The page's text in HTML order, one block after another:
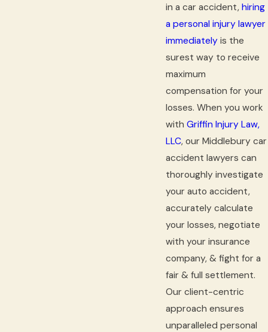
in a car accident, hiring
a personal injury lawyer
immediately is the
surest way to receive
maximum
compensation for your
losses. When you work
with Griffin Injury Law,
LLC, our Middlebury car
accident lawyers can
thoroughly investigate
your auto accident,
accurately calculate
your losses, negotiate
with your insurance
company, & fight for a
fair & full settlement.
Our client-centric
approach ensures
unparalleled personal